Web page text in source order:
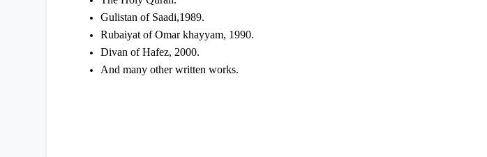
Gulistan of Saadi,1989.
Rubaiyat of Omar khayyam, 1990.
Divan of Hafez, 2000.
And many other written works.